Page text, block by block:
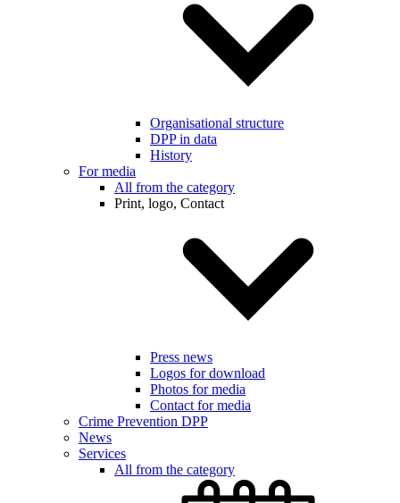
Organisational structure
DPP in data
History
For media
All from the category
Print, logo, Contact
Press news
Logos for download
Photos for media
Contact for media
Crime Prevention DPP
News
Services
All from the category